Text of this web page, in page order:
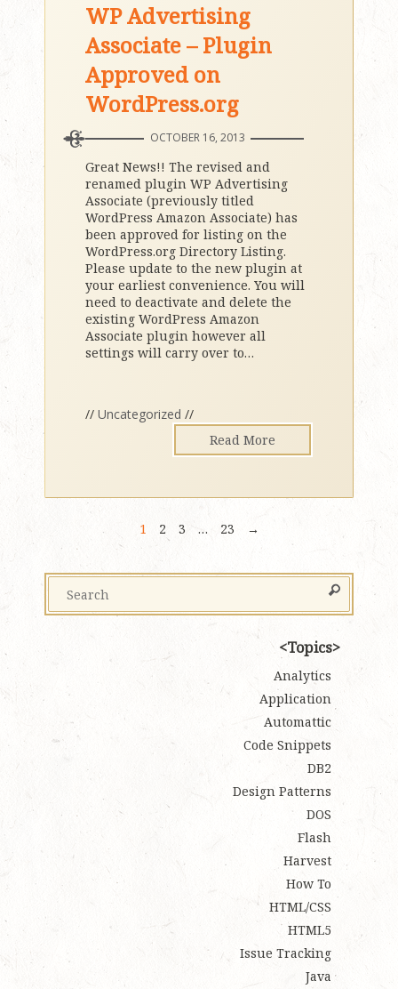
WP Advertising
Associate – Plugin
Approved on
WordPress.org
OCTOBER 16, 2013
Great News!! The revised and
renamed plugin WP Advertising
Associate (previously titled
WordPress Amazon Associate) has
been approved for listing on the
WordPress.org Directory Listing.
Please update to the new plugin at
your earliest convenience. You will
need to deactivate and delete the
existing WordPress Amazon
Associate plugin however all
settings will carry over to…
// Uncategorized //
Read More
1 2 3 … 23 →
Topics
Analytics
Application
Automattic
Code Snippets
DB2
Design Patterns
DOS
Flash
Harvest
How To
HTML/CSS
HTML5
Issue Tracking
Java